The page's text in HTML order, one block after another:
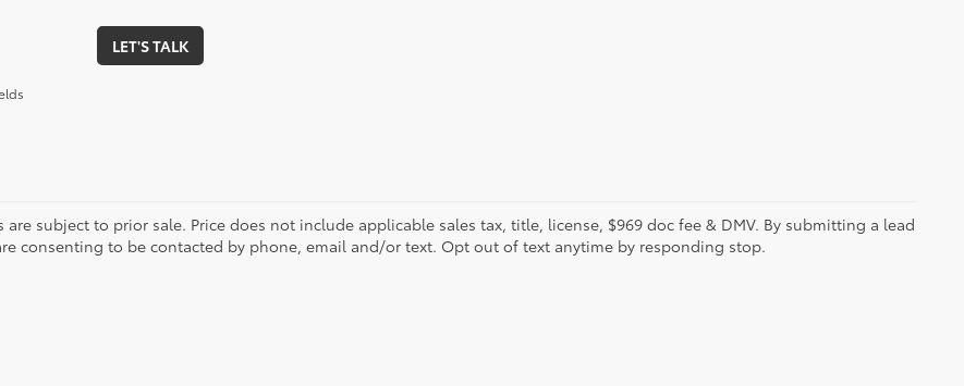
LET'S TALK
are subject to prior sale. Price does not include applicable sales tax, title, license, $969 doc fee & DMV. By submitting a lead
consenting to be contacted by phone, email and/or text. Opt out of text anytime by responding stop.